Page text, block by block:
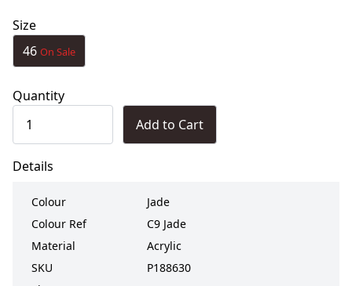
Size
46 On Sale
Quantity
Add to Cart
Details
Colour
Jade
Colour Ref
C9 Jade
Material
Acrylic
SKU
P188630